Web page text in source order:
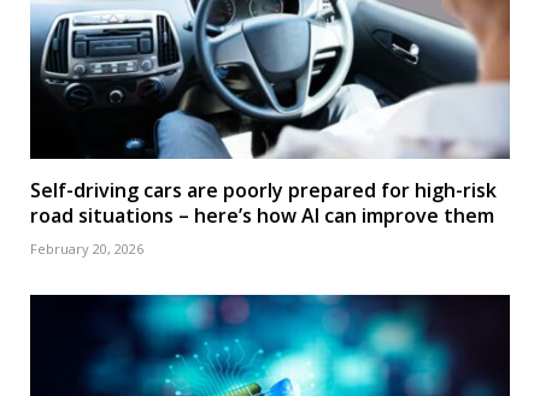
Self-driving cars are poorly prepared for high-risk
road situations – here’s how AI can improve them
February 20, 2026